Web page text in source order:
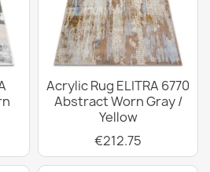
Acrylic Rug ELITRA 6770
Abstract Worn Gray /
Yellow
€212.75